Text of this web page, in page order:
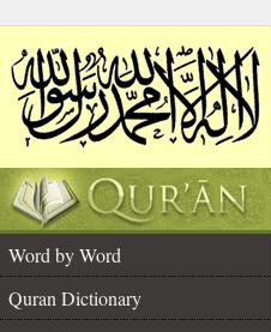
Word by Word
Quran Dictionary